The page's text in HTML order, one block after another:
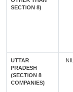
SECTION 8)
UTTAR
PRADESH
(SECTION 8
COMPANIES)
NIL